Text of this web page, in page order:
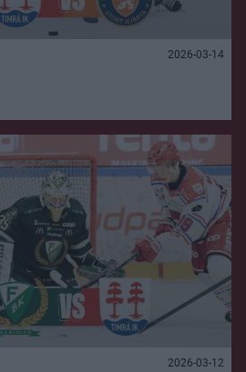
2026-03-14
2026-03-12